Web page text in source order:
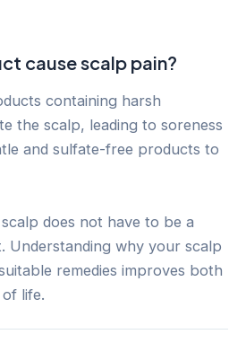
cause scalp pain?
containing harsh
the scalp, leading to soreness
and sulfate-free products to
does not have to be a
Understanding why your scalp
remedies improves both
life.